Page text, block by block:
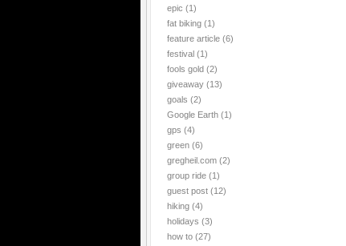
epic (1)
fat biking (1)
feature article (6)
festival (1)
fools gold (2)
giveaway (13)
goals (2)
Google Earth (1)
gps (4)
green (6)
gregheil.com (2)
group ride (1)
guest post (12)
hiking (4)
holidays (3)
how to (27)